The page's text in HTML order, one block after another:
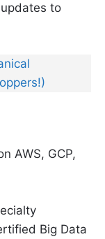
to
AWS, GCP,
Big Data